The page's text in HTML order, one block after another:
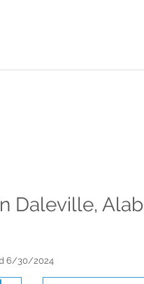
Daleville,
6/30/2024